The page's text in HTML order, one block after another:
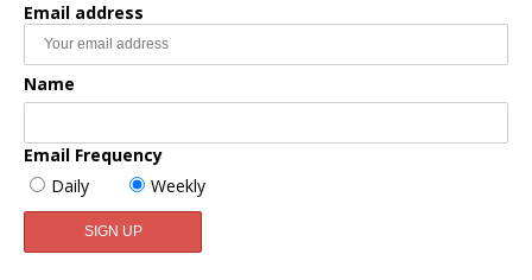
Email address
Name
Email Frequency
Daily
Weekly